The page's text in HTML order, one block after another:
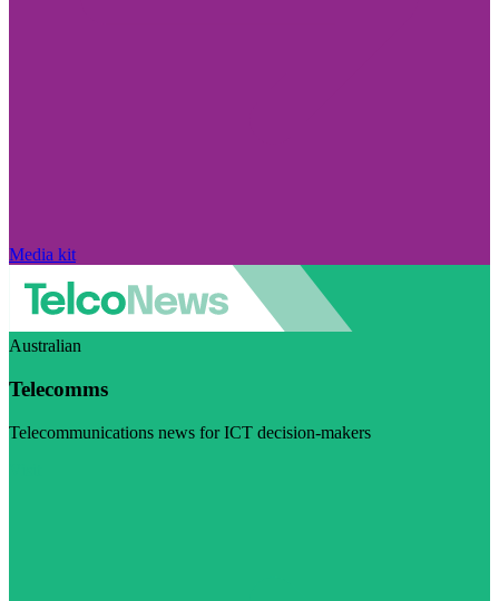
Media kit
Australian
Telecomms
Telecommunications news for ICT decision-makers